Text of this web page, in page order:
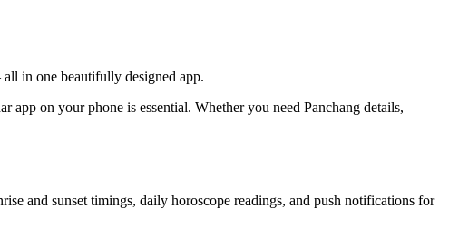
in one beautifully designed app.
on your phone is essential. Whether you need Panchang details,
and sunset timings, daily horoscope readings, and push notifications for